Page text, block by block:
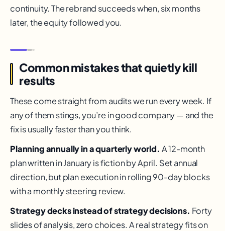
continuity. The rebrand succeeds when, six months
later, the equity followed you.
Common mistakes that quietly kill
results
These come straight from audits we run every week. If
any of them stings, you’re in good company — and the
fix is usually faster than you think.
Planning annually in a quarterly world. A 12-month
plan written in January is fiction by April. Set annual
direction, but plan execution in rolling 90-day blocks
with a monthly steering review.
Strategy decks instead of strategy decisions. Forty
slides of analysis, zero choices. A real strategy fits on